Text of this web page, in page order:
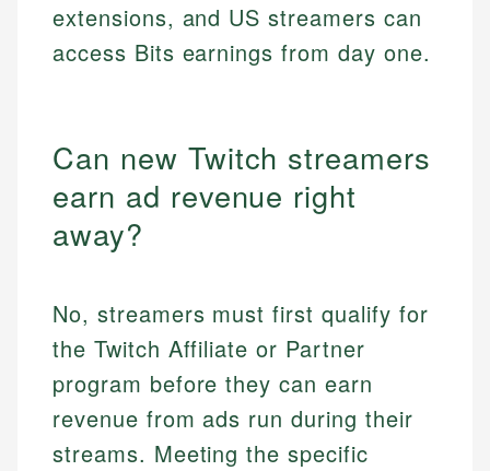
extensions, and US streamers can
access Bits earnings from day one.
Can new Twitch streamers
earn ad revenue right
away?
No, streamers must first qualify for
the Twitch Affiliate or Partner
program before they can earn
revenue from ads run during their
streams. Meeting the specific